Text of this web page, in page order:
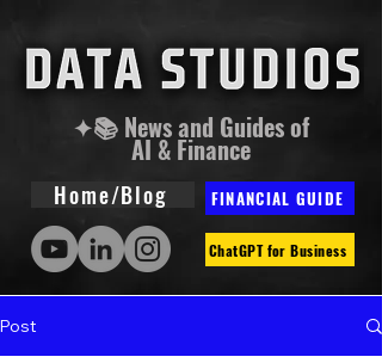
✦📚 News and Guides of
AI & Finance
Home/Blog FINANCIAL GUIDE
ChatGPT for Business
Post